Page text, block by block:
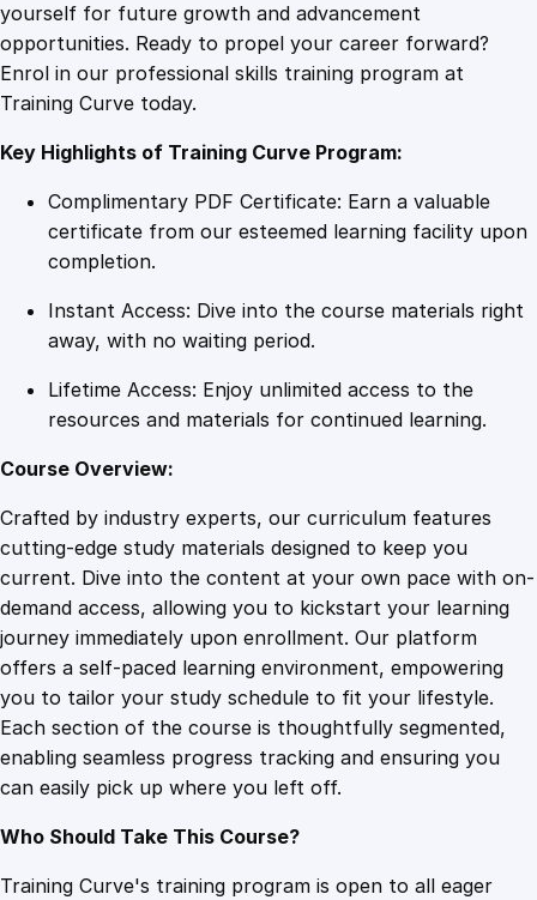
9
n
6
0
n
u
t
q
u
y
yourself for future growth and advancement
opportunities. Ready to propel your career forward?
Enrol in our professional skills training program at
Training Curve today.
Key Highlights of Training Curve Program:
Complimentary PDF Certificate: Earn a valuable
certificate from our esteemed learning facility upon
completion.
Instant Access: Dive into the course materials right
away, with no waiting period.
Lifetime Access: Enjoy unlimited access to the
resources and materials for continued learning.
Course Overview:
Crafted by industry experts, our curriculum features
cutting-edge study materials designed to keep you
current. Dive into the content at your own pace with on-
demand access, allowing you to kickstart your learning
journey immediately upon enrollment. Our platform
offers a self-paced learning environment, empowering
you to tailor your study schedule to fit your lifestyle.
Each section of the course is thoughtfully segmented,
enabling seamless progress tracking and ensuring you
can easily pick up where you left off.
Who Should Take This Course?
Training Curve's training program is open to all eager